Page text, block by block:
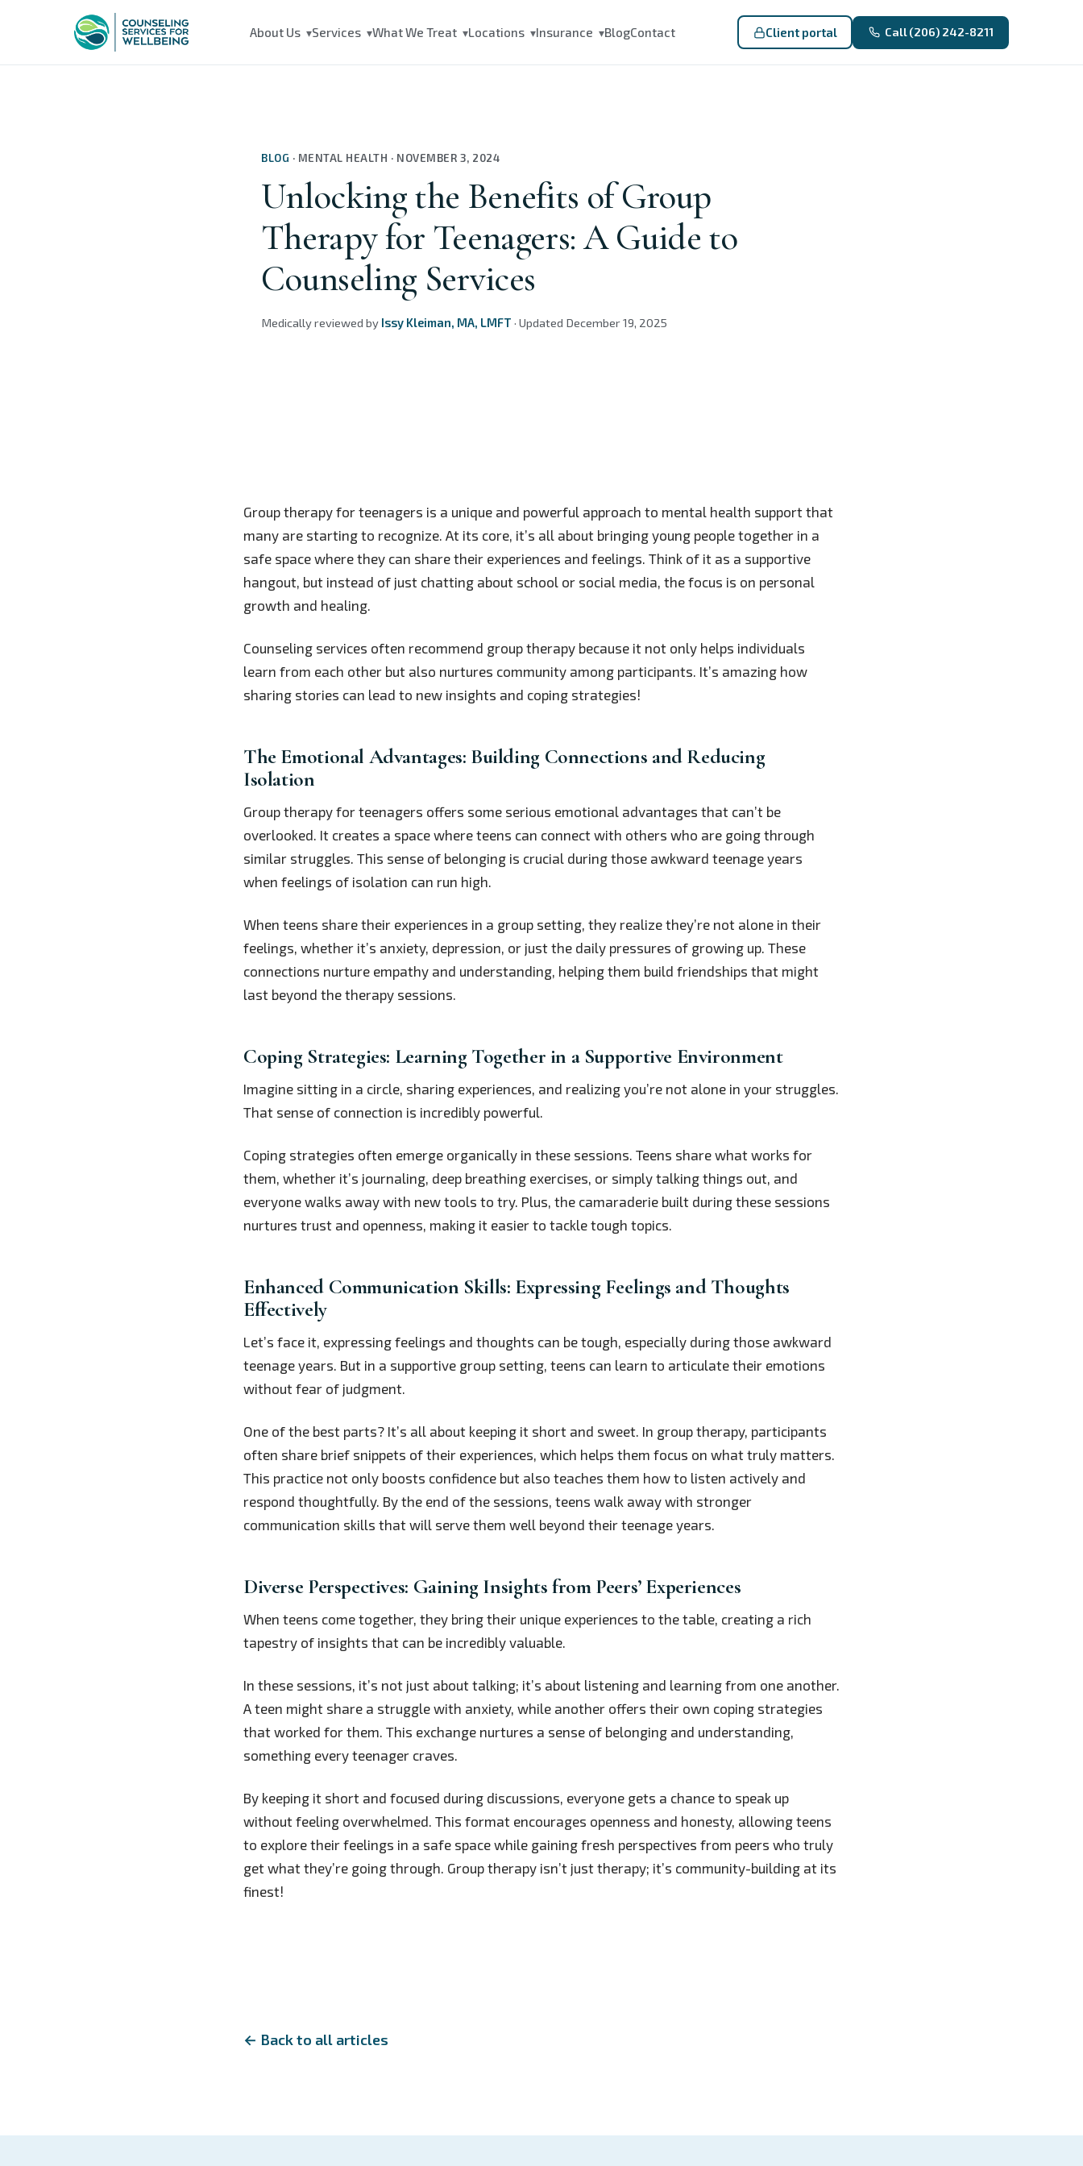
About Us ▾Services ▾What We Treat ▾Locations ▾Insurance ▾BlogContact Client portal Call (206) 242-8211
BLOG · MENTAL HEALTH · NOVEMBER 3, 2024
Unlocking the Benefits of Group
Therapy for Teenagers: A Guide to
Counseling Services
Medically reviewed by Issy Kleiman, MA, LMFT · Updated December 19, 2025
Group therapy for teenagers is a unique and powerful approach to mental health support that
many are starting to recognize. At its core, it’s all about bringing young people together in a
safe space where they can share their experiences and feelings. Think of it as a supportive
hangout, but instead of just chatting about school or social media, the focus is on personal
growth and healing.
Counseling services often recommend group therapy because it not only helps individuals
learn from each other but also nurtures community among participants. It’s amazing how
sharing stories can lead to new insights and coping strategies!
The Emotional Advantages: Building Connections and Reducing
Isolation
Group therapy for teenagers offers some serious emotional advantages that can’t be
overlooked. It creates a space where teens can connect with others who are going through
similar struggles. This sense of belonging is crucial during those awkward teenage years
when feelings of isolation can run high.
When teens share their experiences in a group setting, they realize they’re not alone in their
feelings, whether it’s anxiety, depression, or just the daily pressures of growing up. These
connections nurture empathy and understanding, helping them build friendships that might
last beyond the therapy sessions.
Coping Strategies: Learning Together in a Supportive Environment
Imagine sitting in a circle, sharing experiences, and realizing you’re not alone in your struggles.
That sense of connection is incredibly powerful.
Coping strategies often emerge organically in these sessions. Teens share what works for
them, whether it’s journaling, deep breathing exercises, or simply talking things out, and
everyone walks away with new tools to try. Plus, the camaraderie built during these sessions
nurtures trust and openness, making it easier to tackle tough topics.
Enhanced Communication Skills: Expressing Feelings and Thoughts
Effectively
Let’s face it, expressing feelings and thoughts can be tough, especially during those awkward
teenage years. But in a supportive group setting, teens can learn to articulate their emotions
without fear of judgment.
One of the best parts? It’s all about keeping it short and sweet. In group therapy, participants
often share brief snippets of their experiences, which helps them focus on what truly matters.
This practice not only boosts confidence but also teaches them how to listen actively and
respond thoughtfully. By the end of the sessions, teens walk away with stronger
communication skills that will serve them well beyond their teenage years.
Diverse Perspectives: Gaining Insights from Peers’ Experiences
When teens come together, they bring their unique experiences to the table, creating a rich
tapestry of insights that can be incredibly valuable.
In these sessions, it’s not just about talking; it’s about listening and learning from one another.
A teen might share a struggle with anxiety, while another offers their own coping strategies
that worked for them. This exchange nurtures a sense of belonging and understanding,
something every teenager craves.
By keeping it short and focused during discussions, everyone gets a chance to speak up
without feeling overwhelmed. This format encourages openness and honesty, allowing teens
to explore their feelings in a safe space while gaining fresh perspectives from peers who truly
get what they’re going through. Group therapy isn’t just therapy; it’s community-building at its
finest!
← Back to all articles